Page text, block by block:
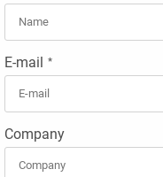
E-mail *
Company